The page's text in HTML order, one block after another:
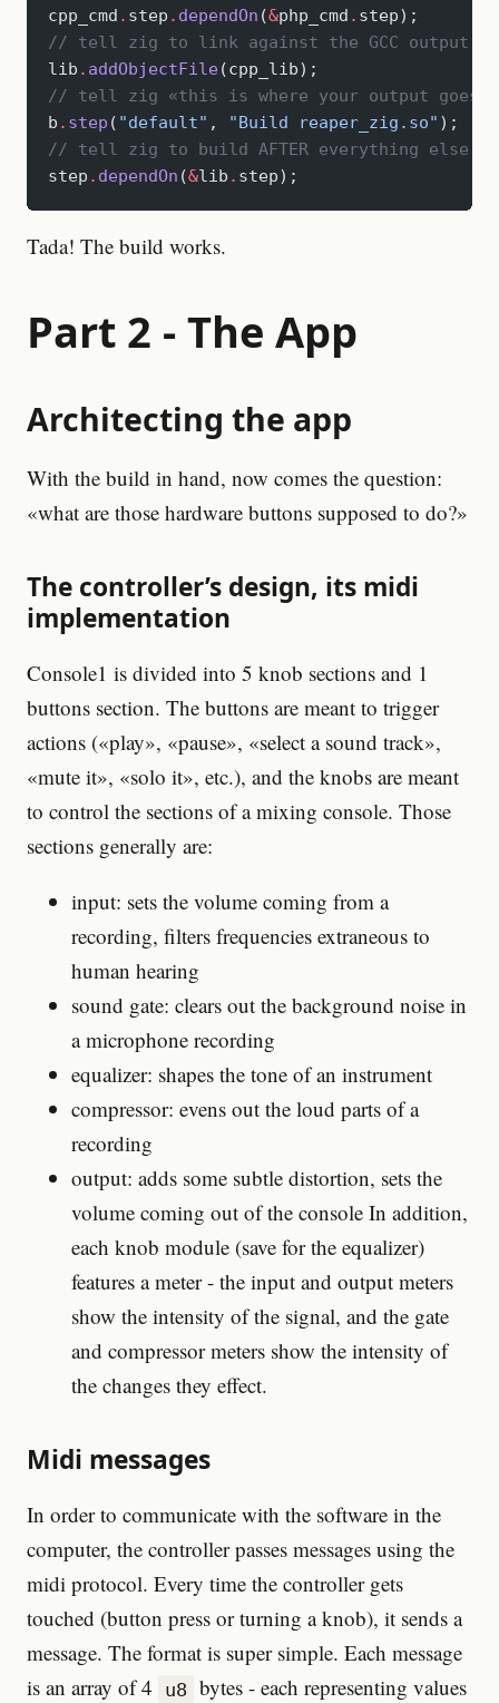
cpp_cmd . step . dependOn (&php_cmd . step);
// tell zig to link against the GCC output
lib . addObjectFile(cpp_lib);
// tell zig «this is where your output goes»
b . step ( "default" , "Build reaper_zig.so" );
// tell zig to build AFTER everything else is
step . dependOn (&lib . step);
Tada! The build works.
Part 2 - The App
Architecting the app
With the build in hand, now comes the question:
«what are those hardware buttons supposed to do?»
The controller’s design, its midi
implementation
Console1 is divided into 5 knob sections and 1
buttons section. The buttons are meant to trigger
actions («play», «pause», «select a sound track»,
«mute it», «solo it», etc.), and the knobs are meant
to control the sections of a mixing console. Those
sections generally are:
input: sets the volume coming from a
recording, filters frequencies extraneous to
human hearing
sound gate: clears out the background noise in
a microphone recording
equalizer: shapes the tone of an instrument
compressor: evens out the loud parts of a
recording
output: adds some subtle distortion, sets the
volume coming out of the console In addition,
each knob module (save for the equalizer)
features a meter - the input and output meters
show the intensity of the signal, and the gate
and compressor meters show the intensity of
the changes they effect.
Midi messages
In order to communicate with the software in the
computer, the controller passes messages using the
midi protocol. Every time the controller gets
touched (button press or turning a knob), it sends a
message. The format is super simple. Each message
is an array of 4
u8 bytes - each representing values